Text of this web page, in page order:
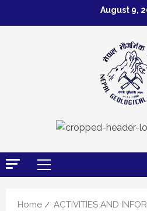
August 9,
Primary
Home
ACTIVITIES AND